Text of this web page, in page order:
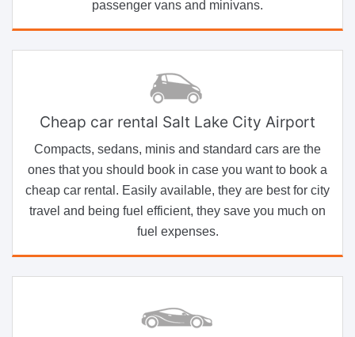
passenger vans and minivans.
Cheap car rental Salt Lake City Airport
Compacts, sedans, minis and standard cars are the
ones that you should book in case you want to book a
cheap car rental. Easily available, they are best for city
travel and being fuel efficient, they save you much on
fuel expenses.